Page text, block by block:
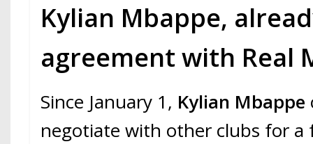
Kylian Mbappe,
agreement with Real
Since January 1, Kylian Mbappe
negotiate with other clubs for a